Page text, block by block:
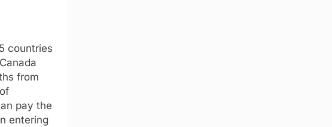
countries
from
pay the
entering